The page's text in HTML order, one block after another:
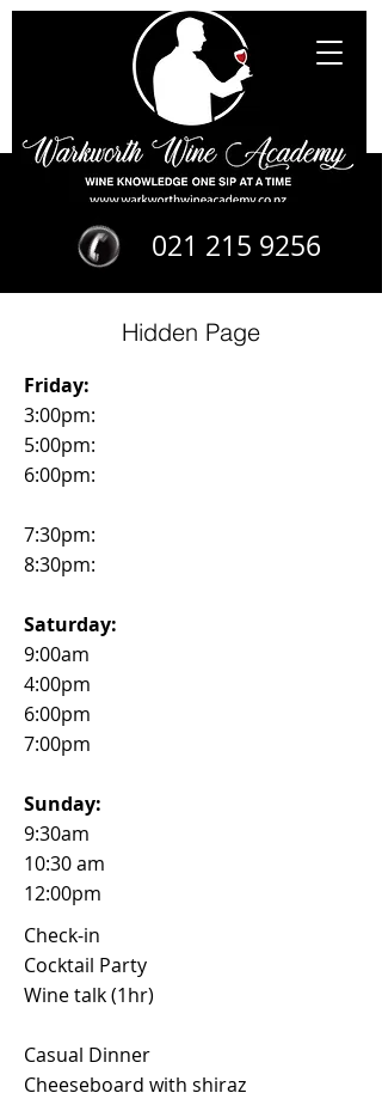
021 215 9256
Hidden Page
Friday:
3:00pm:
5:00pm:
6:00pm:
7:30pm:
8:30pm:
Saturday:
9:00am
4:00pm
6:00pm
7:00pm
Sunday:
9:30am
10:30 am
12:00pm
Check-in
Cocktail Party
Wine talk (1hr)
Casual Dinner
Cheeseboard with shiraz